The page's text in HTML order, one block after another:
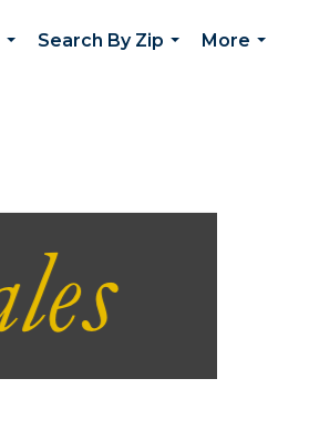
Search By Zip
More